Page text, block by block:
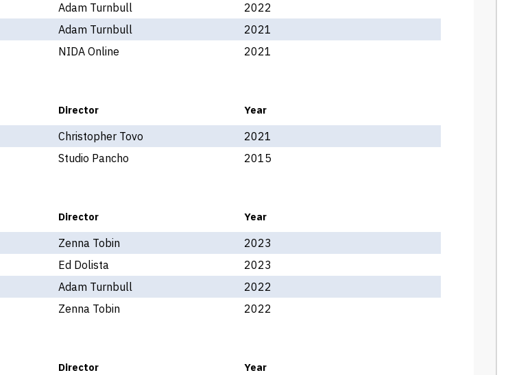
Adam Turnbull
2022
Adam Turnbull
2021
NIDA Online 2021
Director Year
Christopher Tovo
2021
Studio Pancho 2015
Director Year
Zenna Tobin
2023
Ed Dolista
2023
Adam Turnbull
2022
Zenna Tobin 2022
Director Year